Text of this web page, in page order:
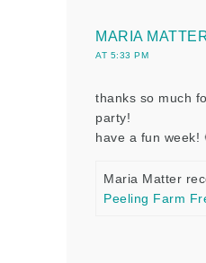
MARIA
AT 5:33 PM
thanks so much
party!
have a fun week!
Maria Matter
Peeling Farm